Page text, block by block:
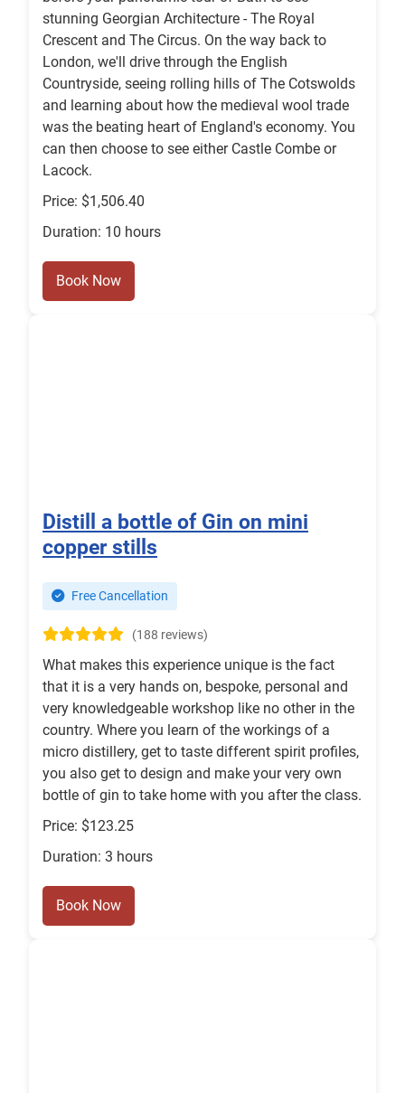
stunning Georgian Architecture - The Royal
Crescent and The Circus. On the way back to
London, we'll drive through the English
Countryside, seeing rolling hills of The Cotswolds
and learning about how the medieval wool trade
was the beating heart of England's economy. You
can then choose to see either Castle Combe or
Lacock.
Price: $1,506.40
Duration: 10 hours
Book Now
Distill a bottle of Gin on mini
copper stills
Free Cancellation
(188 reviews)
What makes this experience unique is the fact
that it is a very hands on, bespoke, personal and
very knowledgeable workshop like no other in the
country. Where you learn of the workings of a
micro distillery, get to taste different spirit profiles,
you also get to design and make your very own
bottle of gin to take home with you after the class.
Price: $123.25
Duration: 3 hours
Book Now